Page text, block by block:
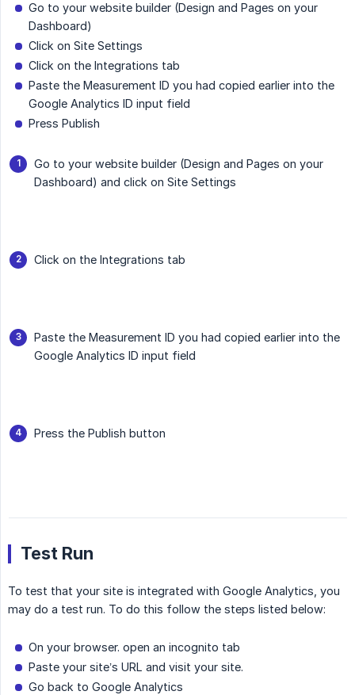
Go to your website builder (Design and Pages on your
Dashboard)
Click on Site Settings
Click on the Integrations tab
Paste the Measurement ID you had copied earlier into the
Google Analytics ID input field
Press Publish
Go to your website builder (Design and Pages on your
Dashboard) and click on Site Settings
Click on the Integrations tab
Paste the Measurement ID you had copied earlier into the
Google Analytics ID input field
Press the Publish button
Test Run
To test that your site is integrated with Google Analytics, you
may do a test run. To do this follow the steps listed below:
On your browser. open an incognito tab
Paste your site’s URL and visit your site.
Go back to Google Analytics